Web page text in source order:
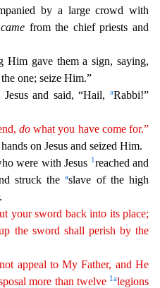
by a large crowd with
from the chief priests and
gave them a sign, saying,
one; seize Him.”
Jesus and said, “Hail,aRabbi!”
dowhat you have come for.”
on Jesus and seized Him.
were with Jesus 1reached and
struck theaslave of the high
your sword back into itsplace;
the sword shall perish by the
appeal to My Father, and He
more than twelve 1alegions